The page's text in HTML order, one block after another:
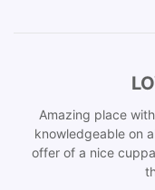
Amazing place
knowledgeable on
offer of a nice